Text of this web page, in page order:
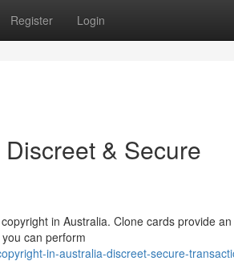
Register Login
& Secure
in Australia. Clone cards provide
can perform
in-australia-discreet-secure-